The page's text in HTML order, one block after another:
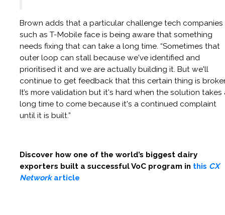
Brown adds that a particular challenge tech companies
such as T-Mobile face is being aware that something
needs fixing that can take a long time. “Sometimes that
outer loop can stall because we've identified and
prioritised it and we are actually building it. But we'll
continue to get feedback that this certain thing is
It’s more validation but it's hard when the solution takes
long time to come because it's a continued complaint
until it is built.”
Discover how one of the world’s biggest dairy
exporters built a successful VoC program in this CX
Networkarticle